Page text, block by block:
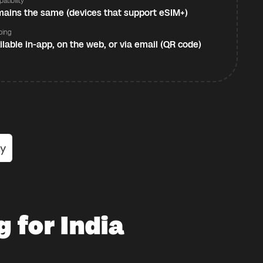
the same (devices that support eSIM+)
in-app, on the web, or via email (QR code)
for India